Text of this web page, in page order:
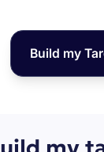
Build my